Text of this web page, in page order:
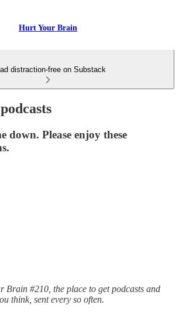
Hurt Your Brain
distraction-free on Substack
down. Please enjoy these
Brain #210, the place to get podcasts and
think, sent every so often.